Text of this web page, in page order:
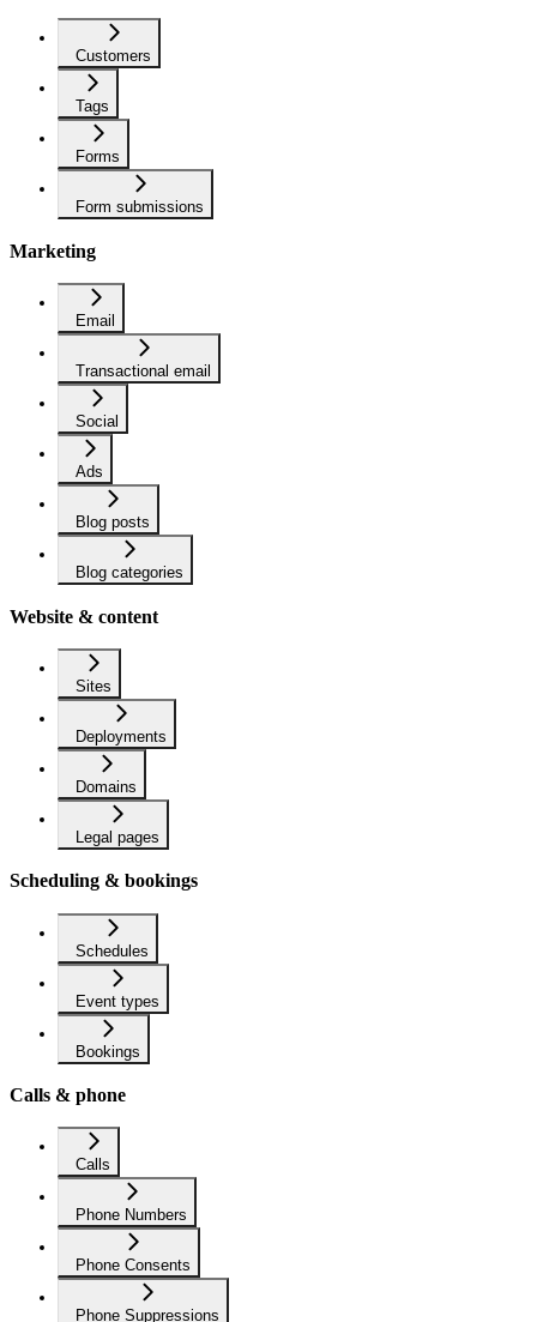
Customers
Tags
Forms
Form submissions
Marketing
Email
Transactional email
Social
Ads
Blog posts
Blog categories
Website & content
Sites
Deployments
Domains
Legal pages
Scheduling & bookings
Schedules
Event types
Bookings
Calls & phone
Calls
Phone Numbers
Phone Consents
Phone Suppressions